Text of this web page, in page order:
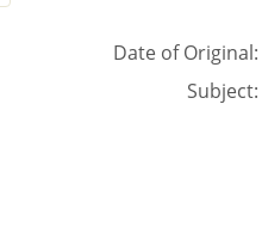
Date of Original:
Subject: